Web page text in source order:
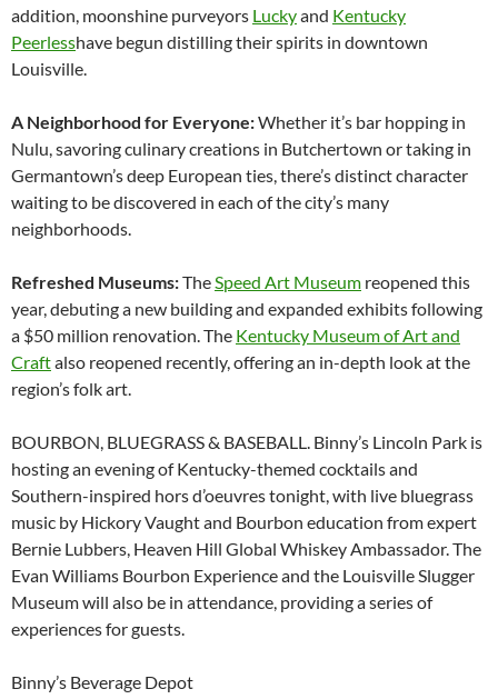
addition, moonshine purveyors Luckyand Kentucky
Peerlesshave begun distilling their spirits in downtown
Louisville.
A Neighborhood for Everyone:Whether it’s bar hopping in
Nulu, savoring culinary creations in Butchertown or taking in
Germantown’s deep European ties, there’s distinct character
waiting to be discovered in each of the city’s many
neighborhoods.
Refreshed Museums:TheSpeed Art Museum reopened this
year, debuting a new building and expanded exhibits following
a $50 million renovation. The Kentucky Museum of Art and
Craftalso reopened recently, offering an in-depth look at the
region’s folk art.
BOURBON, BLUEGRASS & BASEBALL. Binny’s Lincoln Park is
hosting an evening of Kentucky-themed cocktails and
Southern-inspired hors d’oeuvres tonight, with live bluegrass
music by Hickory Vaught and Bourbon education from expert
Bernie Lubbers, Heaven Hill Global Whiskey Ambassador. The
Evan Williams Bourbon Experience and the Louisville Slugger
Museum will also be in attendance, providing a series of
experiences for guests.
Binny’s Beverage Depot